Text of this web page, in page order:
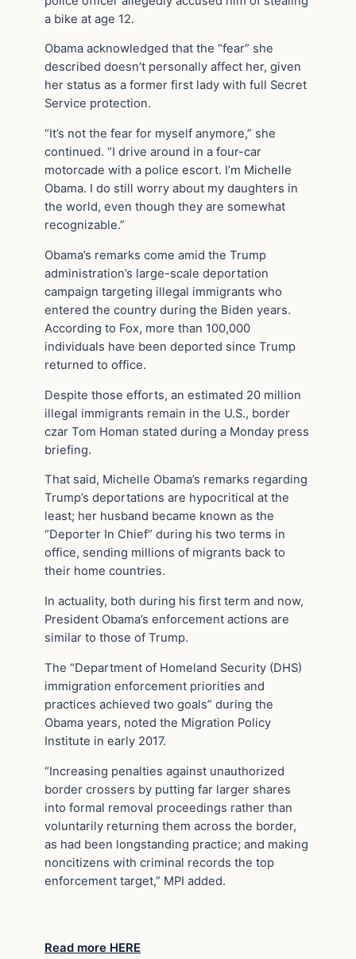
a bike at age 12.
Obama acknowledged that the “fear” she
described doesn’t personally affect her, given
her status as a former first lady with full Secret
Service protection.
“It’s not the fear for myself anymore,” she
continued. “I drive around in a four-car
motorcade with a police escort. I’m Michelle
Obama. I do still worry about my daughters in
the world, even though they are somewhat
recognizable.”
Obama’s remarks come amid the Trump
administration’s large-scale deportation
campaign targeting illegal immigrants who
entered the country during the Biden years.
According to Fox, more than 100,000
individuals have been deported since Trump
returned to office.
Despite those efforts, an estimated 20 million
illegal immigrants remain in the U.S., border
czar Tom Homan stated during a Monday press
briefing.
That said, Michelle Obama’s remarks regarding
Trump’s deportations are hypocritical at the
least; her husband became known as the
“Deporter In Chief” during his two terms in
office, sending millions of migrants back to
their home countries.
In actuality, both during his first term and now,
President Obama’s enforcement actions are
similar to those of Trump.
The “Department of Homeland Security (DHS)
immigration enforcement priorities and
practices achieved two goals” during the
Obama years, noted the Migration Policy
Institute in early 2017.
“Increasing penalties against unauthorized
border crossers by putting far larger shares
into formal removal proceedings rather than
voluntarily returning them across the border,
as had been longstanding practice; and making
noncitizens with criminal records the top
enforcement target,” MPI added.
Read more HERE